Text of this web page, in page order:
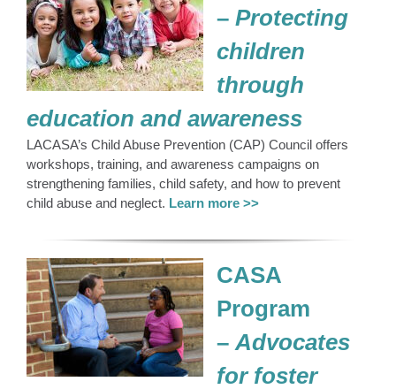
– Protecting
children
through
education and awareness
LACASA’s Child Abuse Prevention (CAP) Council offers
workshops, training, and awareness campaigns on
strengthening families, child safety, and how to prevent
child abuse and neglect. Learn more >>
CASA
Program
– Advocates
for foster